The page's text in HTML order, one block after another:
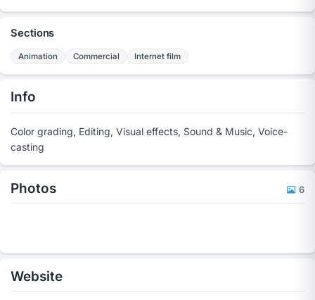
Sections
Animation Commercial Internet film
Info
Color grading, Editing, Visual effects, Sound & Music, Voice-
casting
Photos 6
Website